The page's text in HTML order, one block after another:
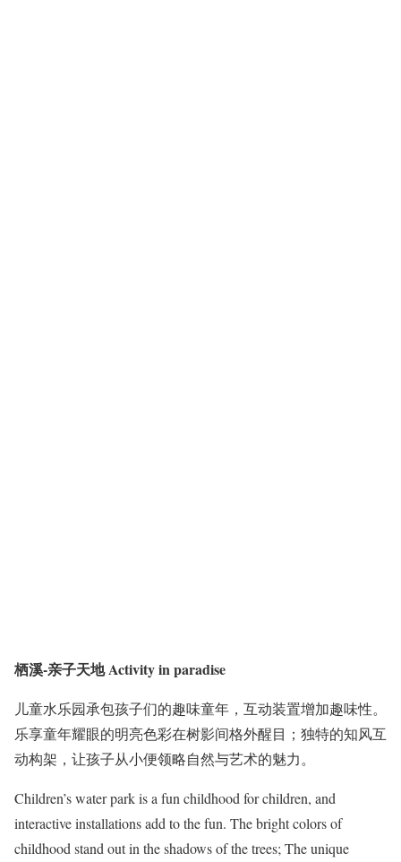
栖溪-亲子天地 Activity in paradise
儿童水乐园承包孩子们的趣味童年，互动装置增加趣味性。
乐享童年耀眼的明亮色彩在树影间格外醒目；独特的知风互
动构架，让孩子从小便领略自然与艺术的魅力。
Children’s water park is a fun childhood for children, and
interactive installations add to the fun. The bright colors of
childhood stand out in the shadows of the trees; The unique